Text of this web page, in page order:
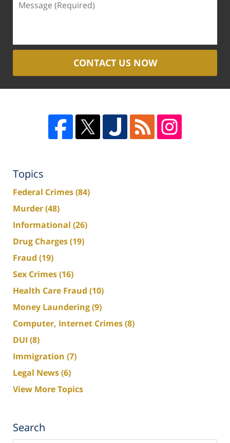
CONTACT US NOW
Topics
Federal Crimes(84)
Murder(48)
Informational (26)
Drug Charges(19)
Fraud (19)
Sex Crimes(16)
Health Care Fraud (10)
Money Laundering(9)
Computer, Internet Crimes(8)
DUI (8)
Immigration (7)
Legal News(6)
View More Topics
Search